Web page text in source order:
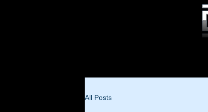
All Posts